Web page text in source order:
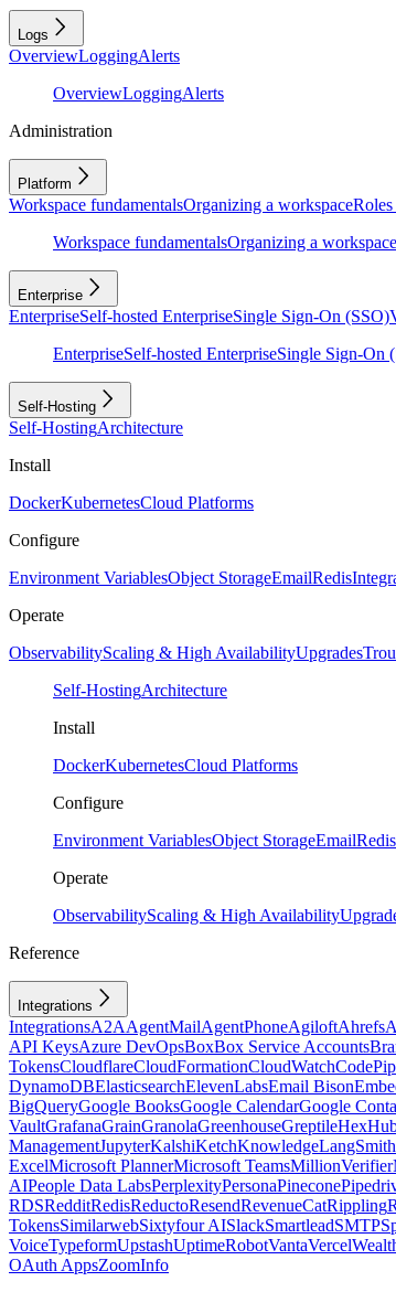
Logs
OverviewLoggingAlerts
OverviewLoggingAlerts
Administration
Platform
Workspace fundamentalsOrganizing a workspaceRoles
Workspace fundamentalsOrganizing a workspace
Enterprise
EnterpriseSelf-hosted EnterpriseSingle Sign-On (SSO)
EnterpriseSelf-hosted EnterpriseSingle Sign-On
Self-Hosting
Self-HostingArchitecture
Install
DockerKubernetesCloud Platforms
Configure
Environment VariablesObject StorageEmailRedis
Operate
ObservabilityScaling & High AvailabilityUpgrades
Self-HostingArchitecture
Install
DockerKubernetesCloud Platforms
Configure
Environment VariablesObject StorageEmailRedis
Operate
ObservabilityScaling & High Availability
Reference
Integrations
IntegrationsA2AAgentMailAgentPhoneAgiloftAhrefs
API KeysAzure DevOpsBoxBox Service Accounts
TokensCloudflareCloudFormationCloudWatch
DynamoDBElasticsearchElevenLabsEmail Bison
BigQueryGoogle BooksGoogle CalendarGoogle
VaultGrafanaGrainGranolaGreenhouseGreptileHex
ManagementJupyterKalshiKetchKnowledgeLangSmith
ExcelMicrosoft PlannerMicrosoft TeamsMillionVerifier
AIPeople Data LabsPerplexityPersonaPinecone
RDSRedditRedisReductoResendRevenueCatRippling
TokensSimilarwebSixtyfour AISlackSmartleadSMTP
VoiceTypeformUpstashUptimeRobotVantaVercel
OAuth AppsZoomInfo